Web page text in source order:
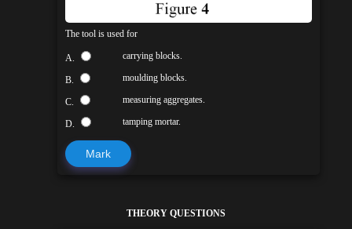
The tool is used for
A. carrying blocks.
B. moulding blocks.
C. measuring aggregates.
D. tamping mortar.
Mark
THEORY QUESTIONS